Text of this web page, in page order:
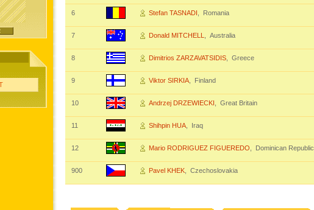
6 Stefan TASNADI , Romania
7 Donald MITCHELL , Australia
8 Dimitrios ZARZAVATSIDIS , Greece
9 Viktor SIRKIA , Finland
10 Andrzej DRZEWIECKI , Great Britain
11 Shihpin HUA , Iraq
12 Mario RODRIGUEZ FIGUEREDO , Dominican Republic
900 Pavel KHEK , Czechoslovakia